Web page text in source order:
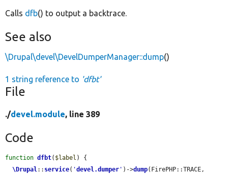
Calls dfb() to output a backtrace.
See also
\Drupal\devel\DevelDumperManager::dump()
1 string reference to 'dfbt'
File
./devel.module, line 389
Code
function dfbt( $label ) {
\Drupal:: service( 'devel.dumper ' )->dump